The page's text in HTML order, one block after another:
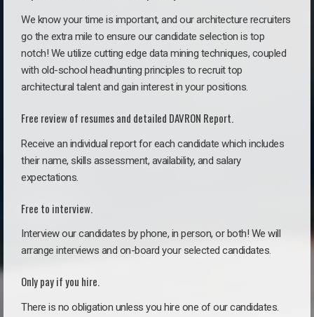
We know your time is important, and our architecture recruiters
go the extra mile to ensure our candidate selection is top
notch! We utilize cutting edge data mining techniques, coupled
with old-school headhunting principles to recruit top
architectural talent and gain interest in your positions.
Free review of resumes and detailed DAVRON Report.
Receive an individual report for each candidate which includes
their name, skills assessment, availability, and salary
expectations.
Free to interview.
Interview our candidates by phone, in person, or both! We will
arrange interviews and on-board your selected candidates.
Only pay if you hire.
There is no obligation unless you hire one of our candidates.